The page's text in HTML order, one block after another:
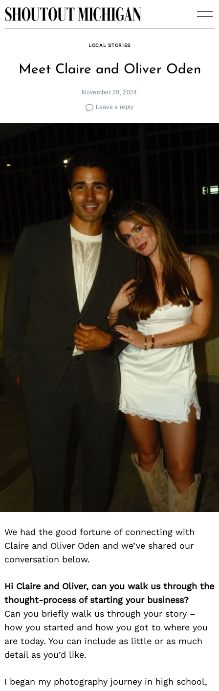
Skip
to
LOCAL STORIES
Meet Claire and Oliver Oden
November 20, 2024
Leave a reply
We had the good fortune of connecting with
Claire and Oliver Oden and we’ve shared our
conversation below.
Hi Claire and Oliver, can you walk us through the
thought-process of starting your business?
Can you briefly walk us through your story –
how you started and how you got to where you
are today. You can include as little or as much
detail as you’d like.
I began my photography journey in high school,